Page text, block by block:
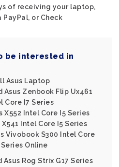
of receiving your laptop,
or Check
be interested in
Asus Laptop
Asus Zenbook Flip Ux461
Core I7 Series
X552 Intel Core I5 Series
X541 Intel Core I5 Series
Vivobook S300 Intel Core
Series Online
Asus Rog Strix G17 Series